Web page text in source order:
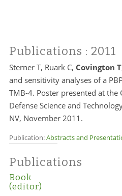
Publications : 2011
Sterner T, Ruark C, Covington
and sensitivity analyses of a
TMB-4. Poster presented at the
Defense Science and
NV, November 2011.
Publication:Abstracts and
Publications
Book
(editor)